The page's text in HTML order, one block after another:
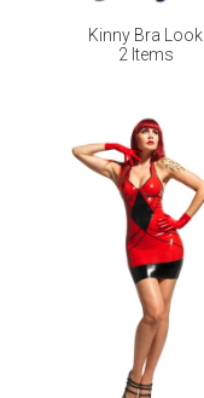
Kinny Bra Look
2 Items